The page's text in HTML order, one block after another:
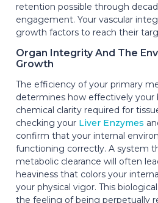
retention possible through
engagement. Your vascular
growth factors to reach their
Organ Integrity And The
Growth
The efficiency of your primary
determines how effectively your
chemical clarity required for
checking your Liver Enzymes
confirm that your internal
functioning correctly. A system
metabolic clearance will often
heaviness that colors your
your physical vigor. This
the feeling of being perpetually